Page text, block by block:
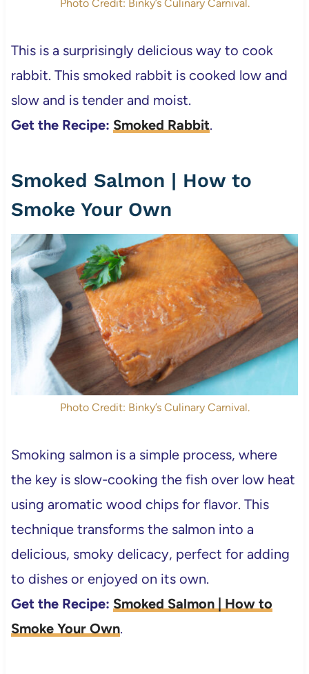
Photo Credit: Binky’s Culinary Carnival.
This is a surprisingly delicious way to cook
rabbit. This smoked rabbit is cooked low and
slow and is tender and moist.
Get the Recipe: Smoked Rabbit.
Smoked Salmon | How to
Smoke Your Own
Photo Credit: Binky’s Culinary Carnival.
Smoking salmon is a simple process, where
the key is slow-cooking the fish over low heat
using aromatic wood chips for flavor. This
technique transforms the salmon into a
delicious, smoky delicacy, perfect for adding
to dishes or enjoyed on its own.
Get the Recipe: Smoked Salmon | How to
Smoke Your Own.